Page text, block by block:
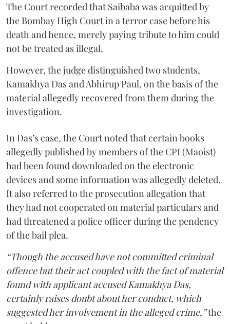
The Court recorded that Saibaba was acquitted by
the Bombay High Court in a terror case before his
death and hence, merely paying tribute to him could
not be treated as illegal.
However, the judge distinguished two students,
Kamakhya Das and Abhirup Paul, on the basis of the
material allegedly recovered from them during the
investigation.
In Das’s case, the Court noted that certain books
allegedly published by members of the CPI (Maoist)
had been found downloaded on the electronic
devices and some information was allegedly deleted.
It also referred to the prosecution allegation that
they had not cooperated on material particulars and
had threatened a police officer during the pendency
of the bail plea.
“Though the accused have not committed criminal
offence but their act coupled with the fact of material
found with applicant accused Kamakhya Das,
certainly raises doubt about her conduct, which
suggested her involvement in the alleged crime,”the